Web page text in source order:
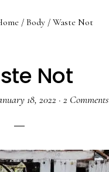
/ Body /Waste Not
Not
18, 2022 · 2 Comments